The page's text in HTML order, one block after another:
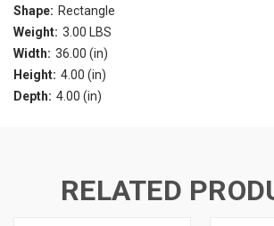
Shape: Rectangle
Weight: 3.00 LBS
Width: 36.00 (in)
Height: 4.00 (in)
Depth: 4.00 (in)
RELATED